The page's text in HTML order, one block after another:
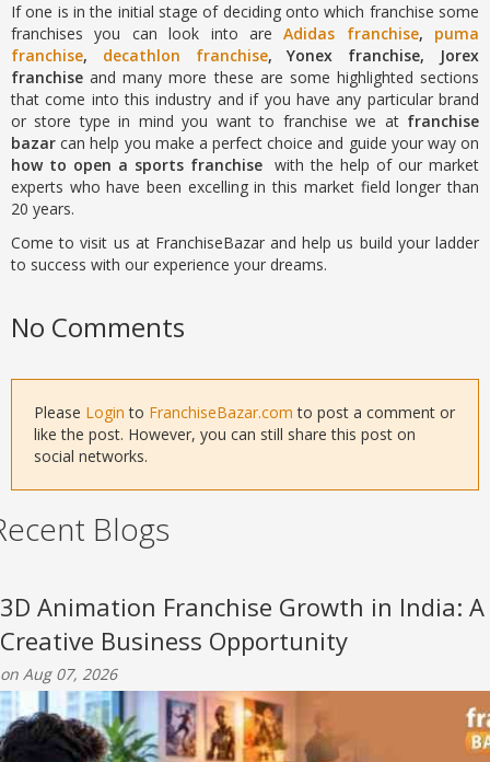
If one is in the initial stage of deciding onto which franchise some
franchises you can look into areAdidas franchise, puma
franchise, decathlon franchise, Yonex franchise, Jorex
franchiseand many more these are some highlighted sections
that come into this industry and if you have any particular brand
or store type in mind you want to franchise we atfranchise
bazar can help you make a perfect choice and guide your way on
how to open a sports franchisewith the help of our market
experts who have been excelling in this market field longer than
20 years.
Come to visit us at FranchiseBazar and help us build your ladder
to success with our experience your dreams.
No Comments
Please Login to FranchiseBazar.com to post a comment or
like the post. However, you can still share this post on
social networks.
Blogs
3D Animation Franchise Growth in India: A
Creative Business Opportunity
on Aug 07, 2026